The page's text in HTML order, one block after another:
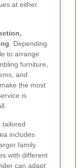
at either
. Depending
to arrange
furniture,
and
the most
is
tailored
includes
family
with different
can adapt